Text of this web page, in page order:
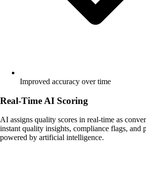
Improved accuracy over time
Real-Time AI Scoring
AI assigns quality scores in real-time as
instant quality insights, compliance flags,
powered by artificial intelligence.